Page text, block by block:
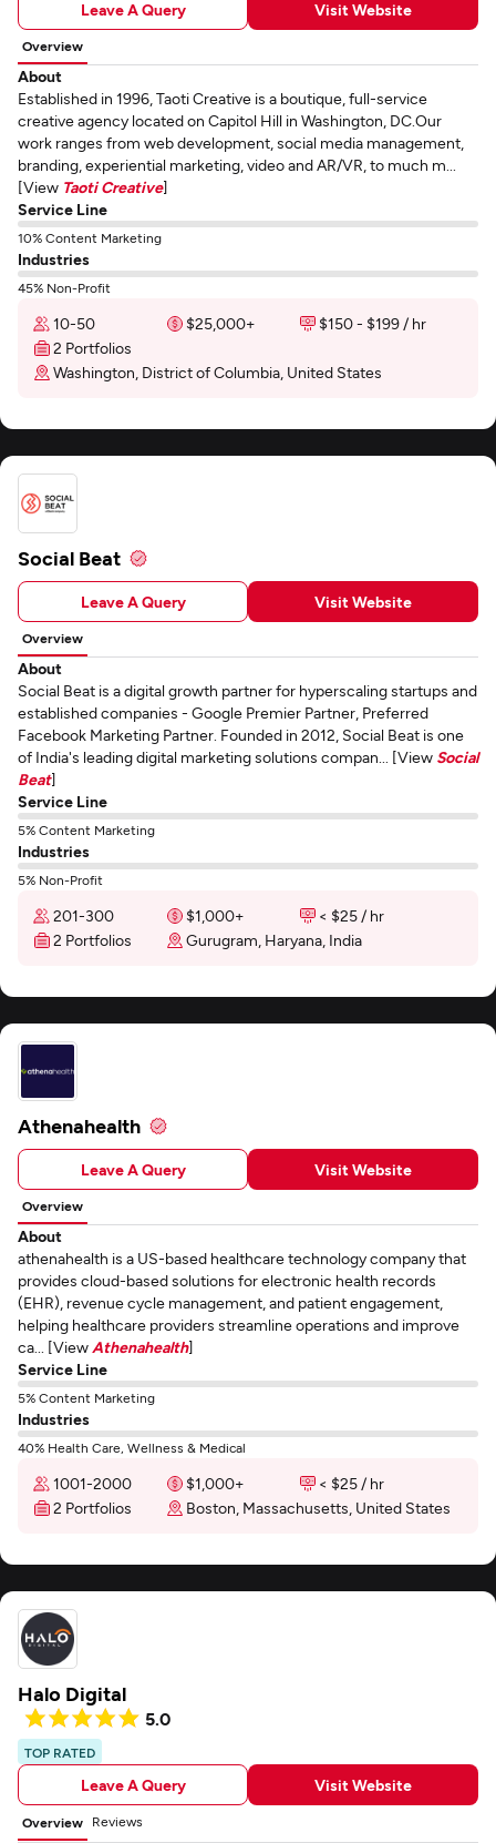
Leave A Query Visit Website
Overview
About
Established in 1996, Taoti Creative is a boutique, full-service
creative agency located on Capitol Hill in Washington, DC.Our
work ranges from web development, social media management,
branding, experiential marketing, video and AR/VR, to much m...
[View Taoti Creative]
Service Line
10% Content Marketing
Industries
45% Non-Profit
10-50 $25,000+
$150 - $199 / hr
2 Portfolios
Washington, District of Columbia, United States
Social Beat
Leave A Query Visit Website
Overview
About
Social Beat is a digital growth partner for hyperscaling startups and
established companies - Google Premier Partner, Preferred
Facebook Marketing Partner. Founded in 2012, Social Beat is one
of India's leading digital marketing solutions compan... [View Social
Beat]
Service Line
5% Content Marketing
Industries
5% Non-Profit
201-300 $1,000+
< $25 / hr
2 Portfolios
Gurugram, Haryana, India
Athenahealth
Leave A Query Visit Website
Overview
About
athenahealth is a US-based healthcare technology company that
provides cloud-based solutions for electronic health records
(EHR), revenue cycle management, and patient engagement,
helping healthcare providers streamline operations and improve
ca... [View Athenahealth]
Service Line
5% Content Marketing
Industries
40% Health Care, Wellness & Medical
1001-2000 $1,000+
< $25 / hr
2 Portfolios
Boston, Massachusetts, United States
Halo Digital
5.0
TOP RATED
Leave A Query Visit Website
Overview Reviews